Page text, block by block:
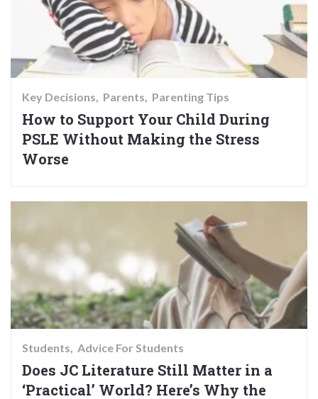
Key Decisions Parents Parenting Tips
How to Support Your Child During
PSLE Without Making the Stress
Worse
Students Advice For Students
Does JC Literature Still Matter in a
‘Practical’ World? Here’s Why the